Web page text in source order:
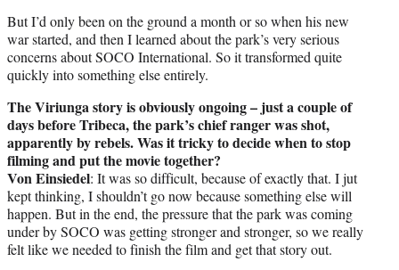
But I’d only been on the ground a month or so when his new
war started, and then I learned about the park’s very serious
concerns about SOCO International. So it transformed quite
quickly into something else entirely.
The Viriunga story is obviously ongoing – just a couple of
days before Tribeca, the park’s chief ranger was shot,
apparently by rebels. Was it tricky to decide when to stop
filming and put the movie together?
Von Einsiedel: It was so difficult, because of exactly that. I jut
kept thinking, I shouldn’t go now because something else will
happen. But in the end, the pressure that the park was coming
under by SOCO was getting stronger and stronger, so we really
felt like we needed to finish the film and get that story out.